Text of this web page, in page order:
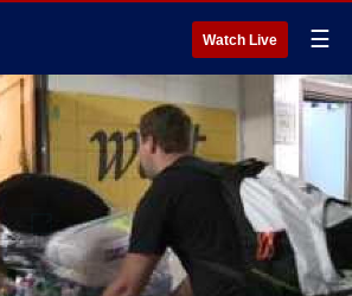
Watch Live ☰